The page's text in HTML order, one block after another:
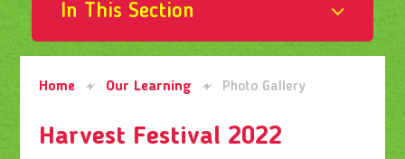
In This Section
Home Our Learning Photo Gallery
Harvest Festival 2022